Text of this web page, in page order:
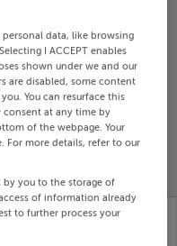
RECENTLY
CLONMEL,
data, like browsing
I ACCEPT enables
shown under we and our
are disabled, some content
You can resurface this
at any time by
of the webpage. Your
For more details, refer to our
by you to the storage of
of information already
to further process your